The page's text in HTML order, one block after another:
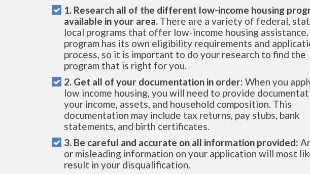
1. Research all of the different low-income housing
available in your area. There are a variety of federal,
local programs that offer low-income housing assistance.
program has its own eligibility requirements and
process, so it is important to do your research to find the
program that is right for you.
2. Get all of your documentation in order: When you
low income housing, you will need to provide
your income, assets, and household composition. This
documentation may include tax returns, pay stubs, bank
statements, and birth certificates.
3. Be careful and accurate on all information provided:
or misleading information on your application will most
result in your disqualification.